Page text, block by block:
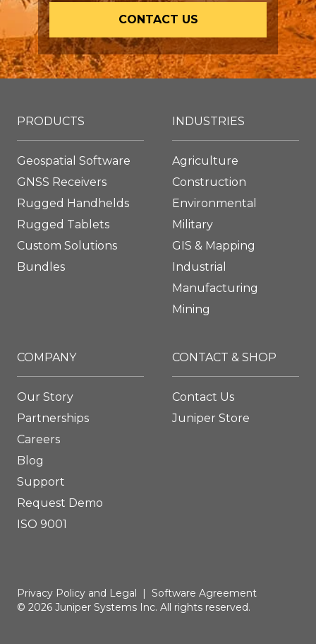
CONTACT US
PRODUCTS
Geospatial Software
GNSS Receivers
Rugged Handhelds
Rugged Tablets
Custom Solutions
Bundles
INDUSTRIES
Agriculture
Construction
Environmental
Military
GIS & Mapping
Industrial
Manufacturing
Mining
COMPANY
Our Story
Partnerships
Careers
Blog
Support
Request Demo
ISO 9001
CONTACT & SHOP
Contact Us
Juniper Store
Privacy Policy and Legal | Software Agreement
© 2026 Juniper Systems Inc. All rights reserved.